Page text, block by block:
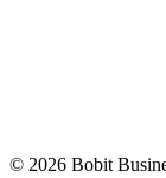
© 2026 Bobit